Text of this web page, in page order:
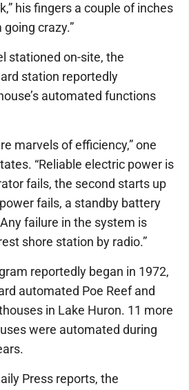
his fingers a couple of inches
crazy.”
stationed on-site, the
station reportedly
automated functions
marvels of efficiency,” one
“Reliable electric power is
fails, the second starts up
fails, a standby battery
failure in the system is
shore station by radio.”
reportedly began in 1972,
automated Poe Reef and
in Lake Huron. 11 more
were automated during
Press reports, the